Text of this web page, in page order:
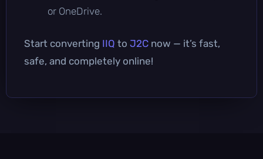
or OneDrive.
Start converting IIQ to J2C now — it’s fast,
safe, and completely online!